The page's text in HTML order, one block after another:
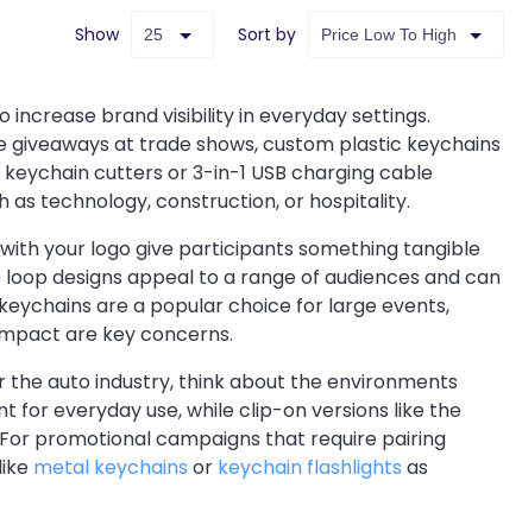
Show Sort by
brand visibility in everyday settings.
at trade shows, custom plastic keychains
cutters or 3-in-1 USB charging cable
as technology, construction, or hospitality.
your logo give participants something tangible
designs appeal to a range of audiences and can
are a popular choice for large events,
are key concerns.
the auto industry, think about the environments
for everyday use, while clip-on versions like the
promotional campaigns that require pairing
metal keychains or keychain flashlights as